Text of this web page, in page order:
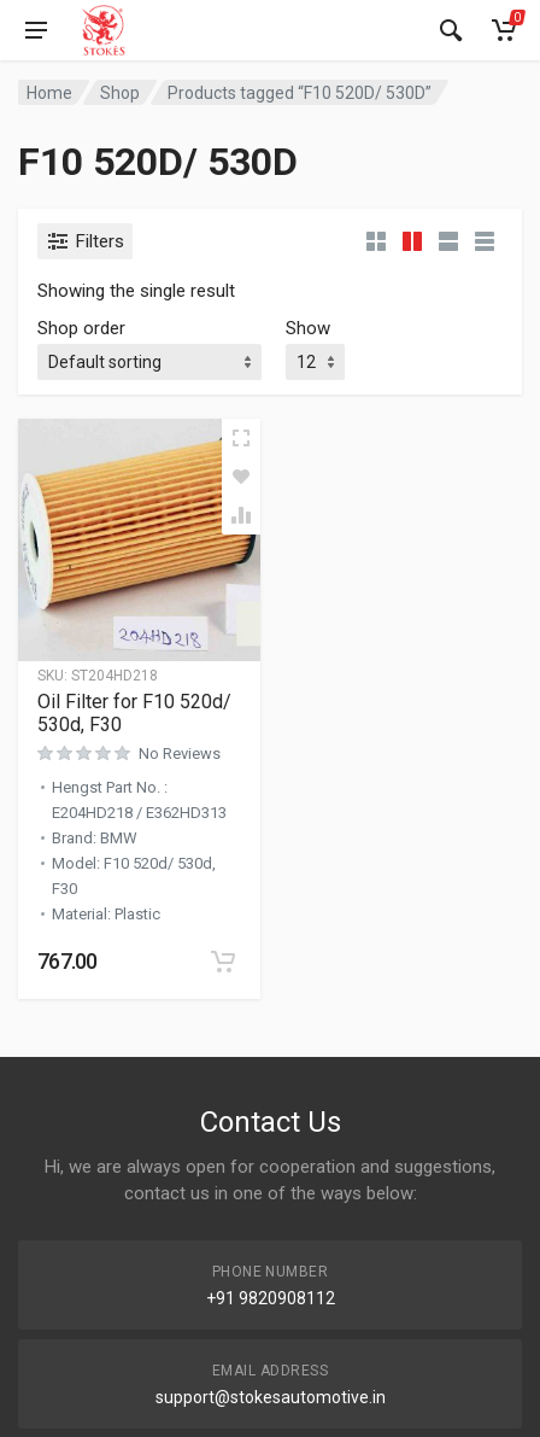
0
Home Shop Products tagged “F10 520D/ 530D”
F10 520D/ 530D
Filters
Showing the single result
Shop order
Show
SKU: ST204HD218
Oil Filter for F10 520d/
530d, F30
No Reviews
Hengst Part No. :
E204HD218 / E362HD313
Brand : BMW
Model : F10 520d/ 530d,
F30
Material : Plastic
767.00
Contact Us
Hi, we are always open for cooperation and suggestions,
contact us in one of the ways below:
PHONE NUMBER
+91 9820908112
EMAIL ADDRESS
support@stokesautomotive.in